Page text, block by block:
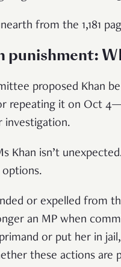
from the 1,181
punishment:
proposed Khan
repeating it on Oct
investigation.
Khan isn’t
or expelled from
an MP when
or put her in
these actions